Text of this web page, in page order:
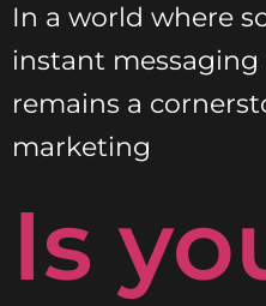
In a world where
instant
remains a
marketing
Is